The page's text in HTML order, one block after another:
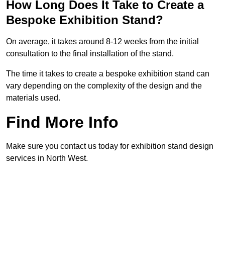
How Long Does It Take to Create a
Bespoke Exhibition Stand?
On average, it takes around 8-12 weeks from the initial
consultation to the final installation of the stand.
The time it takes to create a bespoke exhibition stand can
vary depending on the complexity of the design and the
materials used.
Find More Info
Make sure you contact us today for exhibition stand design
services in North West.